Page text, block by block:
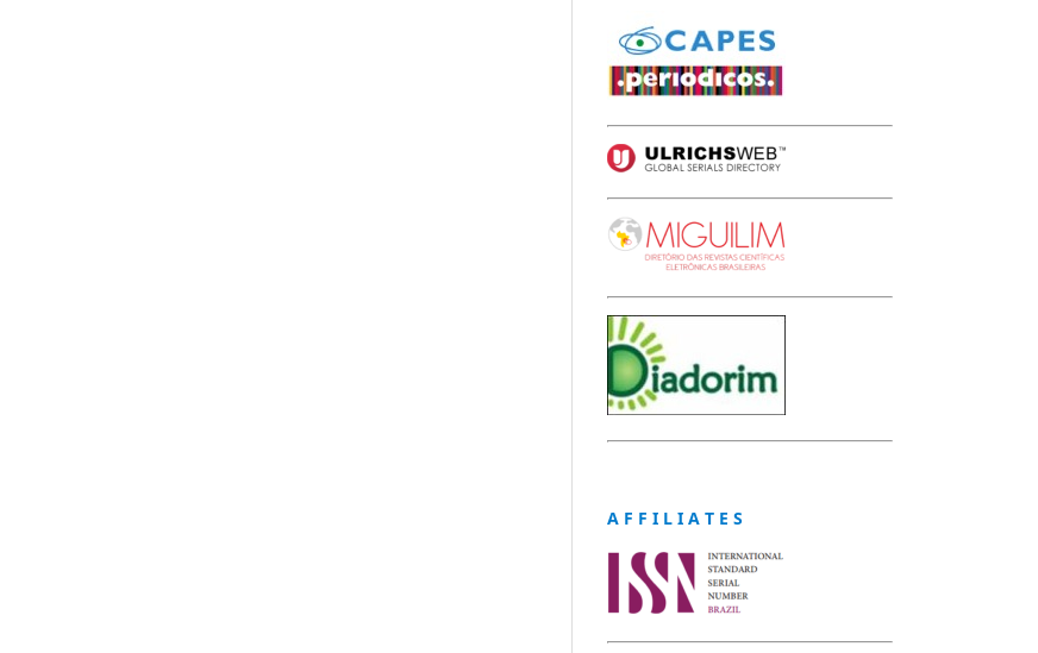
A F F I L I A T E S